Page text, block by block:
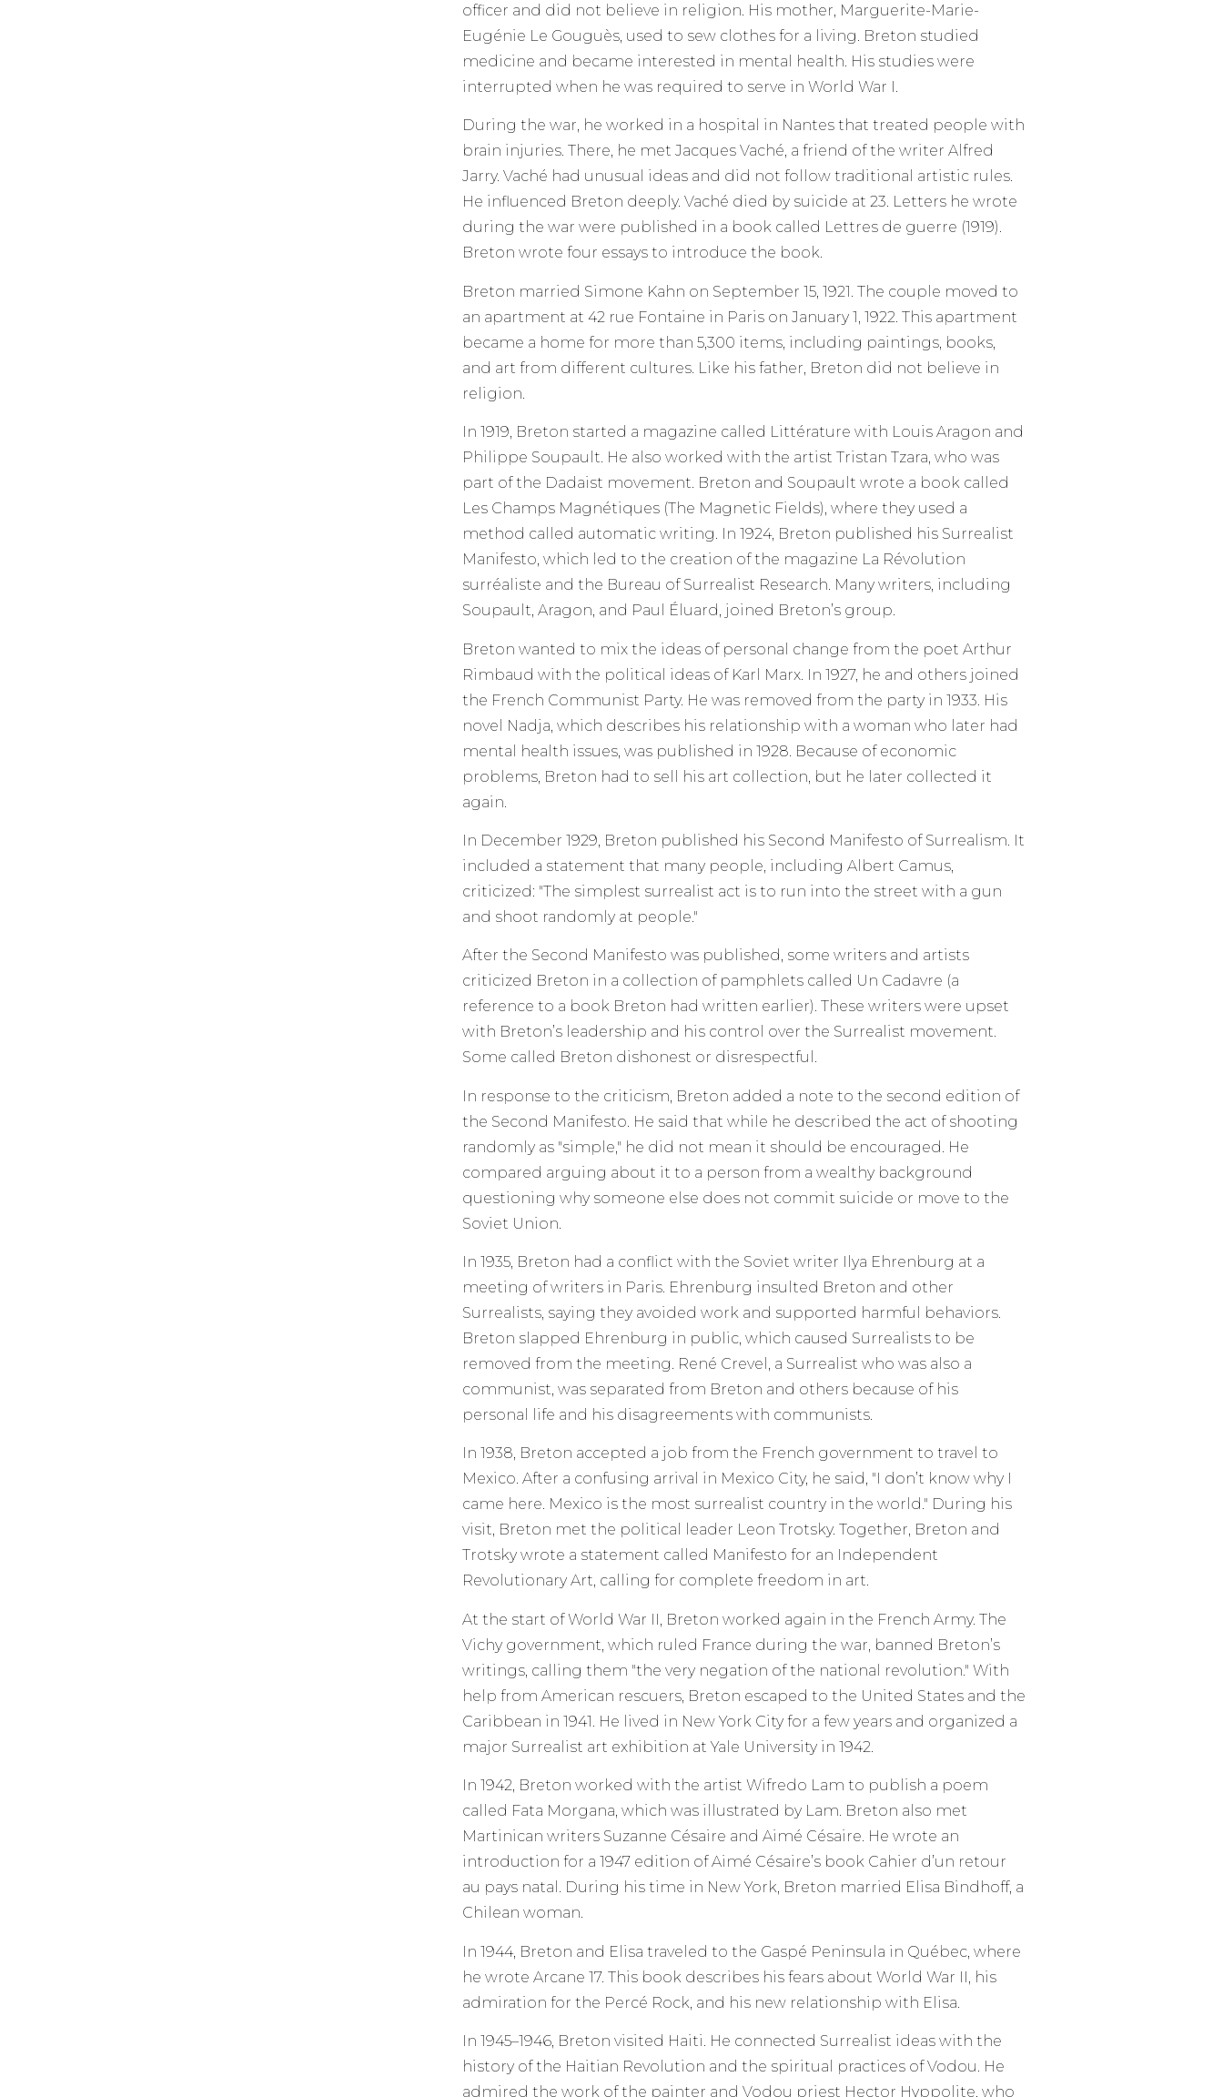
officer and did not believe in religion. His mother, Marguerite-Marie-
Eugénie Le Gouguès, used to sew clothes for a living. Breton studied
medicine and became interested in mental health. His studies were
interrupted when he was required to serve in World War I.
During the war, he worked in a hospital in Nantes that treated people with
brain injuries. There, he met Jacques Vaché, a friend of the writer Alfred
Jarry. Vaché had unusual ideas and did not follow traditional artistic rules.
He influenced Breton deeply. Vaché died by suicide at 23. Letters he wrote
during the war were published in a book called Lettres de guerre (1919).
Breton wrote four essays to introduce the book.
Breton married Simone Kahn on September 15, 1921. The couple moved to
an apartment at 42 rue Fontaine in Paris on January 1, 1922. This apartment
became a home for more than 5,300 items, including paintings, books,
and art from different cultures. Like his father, Breton did not believe in
religion.
In 1919, Breton started a magazine called Littérature with Louis Aragon and
Philippe Soupault. He also worked with the artist Tristan Tzara, who was
part of the Dadaist movement. Breton and Soupault wrote a book called
Les Champs Magnétiques (The Magnetic Fields), where they used a
method called automatic writing. In 1924, Breton published his Surrealist
Manifesto, which led to the creation of the magazine La Révolution
surréaliste and the Bureau of Surrealist Research. Many writers, including
Soupault, Aragon, and Paul Éluard, joined Breton’s group.
Breton wanted to mix the ideas of personal change from the poet Arthur
Rimbaud with the political ideas of Karl Marx. In 1927, he and others joined
the French Communist Party. He was removed from the party in 1933. His
novel Nadja, which describes his relationship with a woman who later had
mental health issues, was published in 1928. Because of economic
problems, Breton had to sell his art collection, but he later collected it
again.
In December 1929, Breton published his Second Manifesto of Surrealism. It
included a statement that many people, including Albert Camus,
criticized: "The simplest surrealist act is to run into the street with a gun
and shoot randomly at people."
After the Second Manifesto was published, some writers and artists
criticized Breton in a collection of pamphlets called Un Cadavre (a
reference to a book Breton had written earlier). These writers were upset
with Breton’s leadership and his control over the Surrealist movement.
Some called Breton dishonest or disrespectful.
In response to the criticism, Breton added a note to the second edition of
the Second Manifesto. He said that while he described the act of shooting
randomly as "simple," he did not mean it should be encouraged. He
compared arguing about it to a person from a wealthy background
questioning why someone else does not commit suicide or move to the
Soviet Union.
In 1935, Breton had a conflict with the Soviet writer Ilya Ehrenburg at a
meeting of writers in Paris. Ehrenburg insulted Breton and other
Surrealists, saying they avoided work and supported harmful behaviors.
Breton slapped Ehrenburg in public, which caused Surrealists to be
removed from the meeting. René Crevel, a Surrealist who was also a
communist, was separated from Breton and others because of his
personal life and his disagreements with communists.
In 1938, Breton accepted a job from the French government to travel to
Mexico. After a confusing arrival in Mexico City, he said, "I don’t know why I
came here. Mexico is the most surrealist country in the world." During his
visit, Breton met the political leader Leon Trotsky. Together, Breton and
Trotsky wrote a statement called Manifesto for an Independent
Revolutionary Art, calling for complete freedom in art.
At the start of World War II, Breton worked again in the French Army. The
Vichy government, which ruled France during the war, banned Breton’s
writings, calling them "the very negation of the national revolution." With
help from American rescuers, Breton escaped to the United States and the
Caribbean in 1941. He lived in New York City for a few years and organized a
major Surrealist art exhibition at Yale University in 1942.
In 1942, Breton worked with the artist Wifredo Lam to publish a poem
called Fata Morgana, which was illustrated by Lam. Breton also met
Martinican writers Suzanne Césaire and Aimé Césaire. He wrote an
introduction for a 1947 edition of Aimé Césaire’s book Cahier d’un retour
au pays natal. During his time in New York, Breton married Elisa Bindhoff, a
Chilean woman.
In 1944, Breton and Elisa traveled to the Gaspé Peninsula in Québec, where
he wrote Arcane 17. This book describes his fears about World War II, his
admiration for the Percé Rock, and his new relationship with Elisa.
In 1945–1946, Breton visited Haiti. He connected Surrealist ideas with the
history of the Haitian Revolution and the spiritual practices of Vodou. He
admired the work of the painter and Vodou priest Hector Hyppolite, who